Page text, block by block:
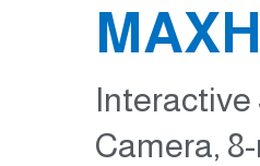
Interactive
Camera,